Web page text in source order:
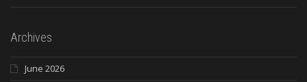
Archives
June 2026